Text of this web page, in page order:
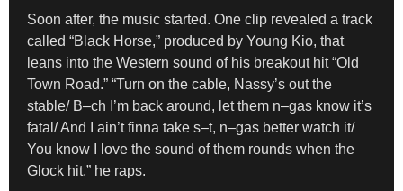
Soon after, the music started. One clip revealed a track
called “Black Horse,” produced by Young Kio, that
leans into the Western sound of his breakout hit “Old
Town Road.” “Turn on the cable, Nassy’s out the
stable/ B–ch I’m back around, let them n–gas know it’s
fatal/ And I ain’t finna take s–t, n–gas better watch it/
You know I love the sound of them rounds when the
Glock hit,” he raps.